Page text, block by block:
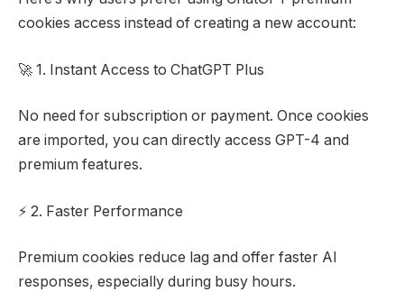
cookies access instead of creating a new account:
🚀 1. Instant Access to ChatGPT Plus
No need for subscription or payment. Once cookies
are imported, you can directly access GPT-4 and
premium features.
⚡ 2. Faster Performance
Premium cookies reduce lag and offer faster AI
responses, especially during busy hours.